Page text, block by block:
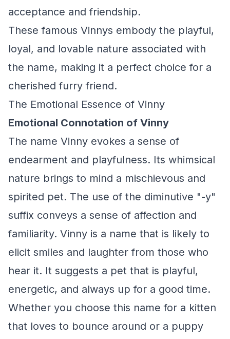
acceptance and friendship.
These famous Vinnys embody the playful,
loyal, and lovable nature associated with
the name, making it a perfect choice for a
cherished furry friend.
The Emotional Essence of Vinny
Emotional Connotation of Vinny
The name Vinny evokes a sense of
endearment and playfulness. Its whimsical
nature brings to mind a mischievous and
spirited pet. The use of the diminutive "-y"
suffix conveys a sense of affection and
familiarity. Vinny is a name that is likely to
elicit smiles and laughter from those who
hear it. It suggests a pet that is playful,
energetic, and always up for a good time.
Whether you choose this name for a kitten
that loves to bounce around or a puppy